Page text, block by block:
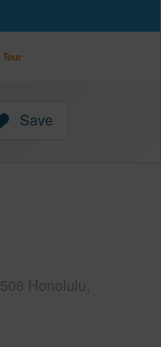
Save
Honolulu,